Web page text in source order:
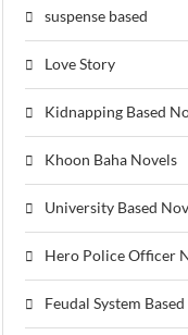
suspense based
Love Story
Kidnapping Based
Khoon Baha Novels
University Based
Hero Police Officer
Feudal System